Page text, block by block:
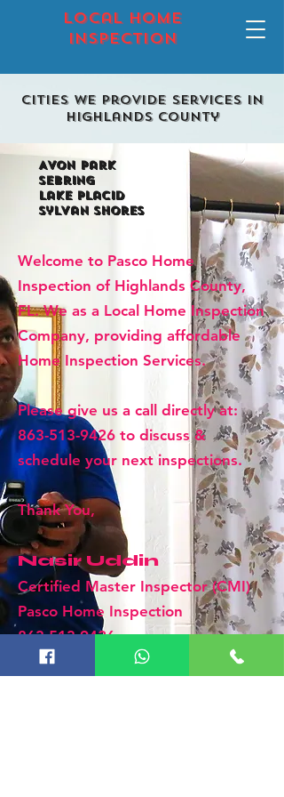
local home
inspection
Cities we provide services in
highlands county
Avon park
Sebring
lake placid
sylvan shores
Welcome to Pasco Home
Inspection of Highlands County,
FL. We as a Local Home Inspection
Company, providing affordable
Home Inspection Services.
Please give us a call directly at:
863-513-9426 to discuss &
schedule your next inspections.
Thank You,
Nasir Uddin
Certified Master Inspector (CMI)
Pasco Home Inspection
863-513-9426